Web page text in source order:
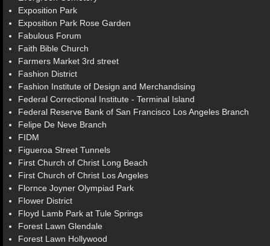
Exposition Park
Exposition Park Rose Garden
Fabulous Forum
Faith Bible Church
Farmers Market 3rd street
Fashion District
Fashion Institute of Design and Merchandising
Federal Correctional Institute - Terminal Island
Federal Reserve Bank of San Francisco Los Angeles Branch
Felipe De Neve Branch
FIDM
Figueroa Street Tunnels
First Church of Christ Long Beach
First Church of Christ Los Angeles
Flornce Joyner Olympiad Park
Flower District
Floyd Lamb Park at Tule Springs
Forest Lawn Glendale
Forest Lawn Hollywood